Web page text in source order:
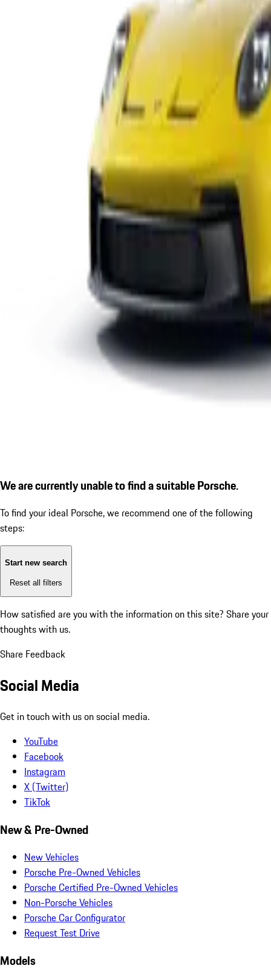
We are currently unable to find a suitable Porsche.
To find your ideal Porsche, we recommend one of the following
steps:
Start new search
Reset all filters
How satisfied are you with the information on this site? Share your
thoughts with us.
Share Feedback
Social Media
Get in touch with us on social media.
YouTube
Facebook
Instagram
X (Twitter)
TikTok
New & Pre-Owned
New Vehicles
Porsche Pre-Owned Vehicles
Porsche Certified Pre-Owned Vehicles
Non-Porsche Vehicles
Porsche Car Configurator
Request Test Drive
Models